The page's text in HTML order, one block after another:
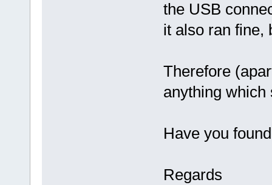
the USB
it also ran fine,
Therefore
anything
Have you
Regards